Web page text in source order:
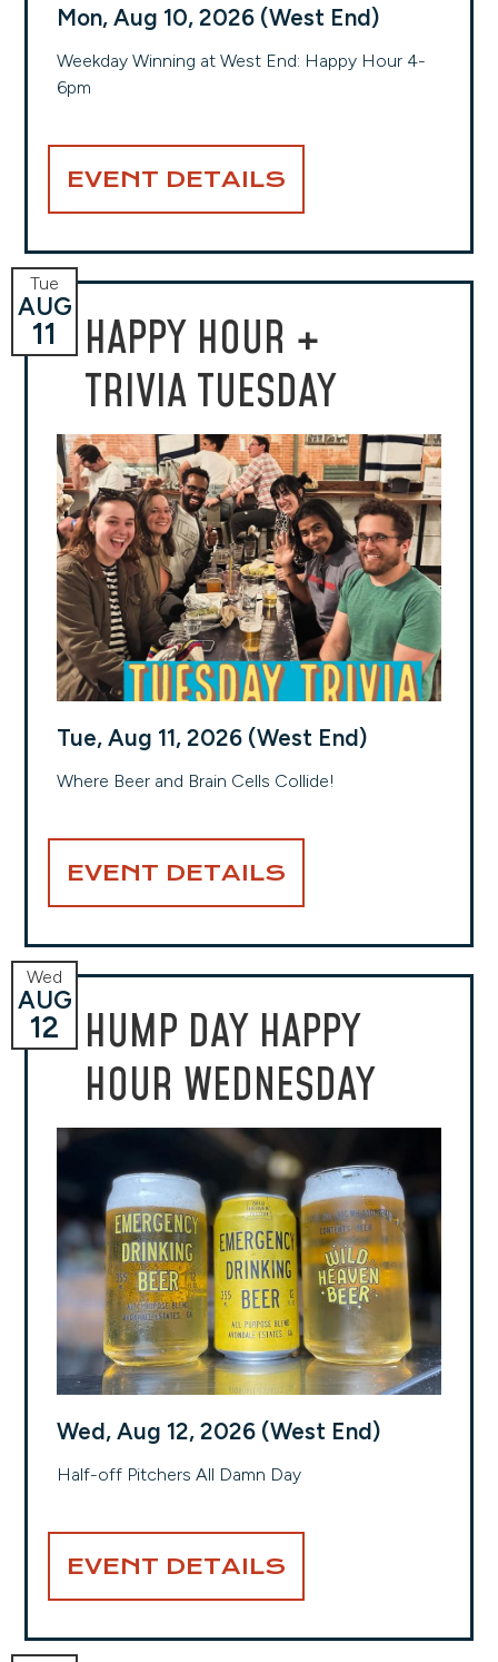
Mon, Aug 10, 2026 (West End)
Weekday Winning at West End: Happy Hour 4-
6pm
EVENT DETAILS
HAPPY HOUR +
TRIVIA TUESDAY
Tue
AUG
11
Tue, Aug 11, 2026 (West End)
Where Beer and Brain Cells Collide!
EVENT DETAILS
HUMP DAY HAPPY
HOUR WEDNESDAY
Wed
AUG
12
Wed, Aug 12, 2026 (West End)
Half-off Pitchers All Damn Day
EVENT DETAILS